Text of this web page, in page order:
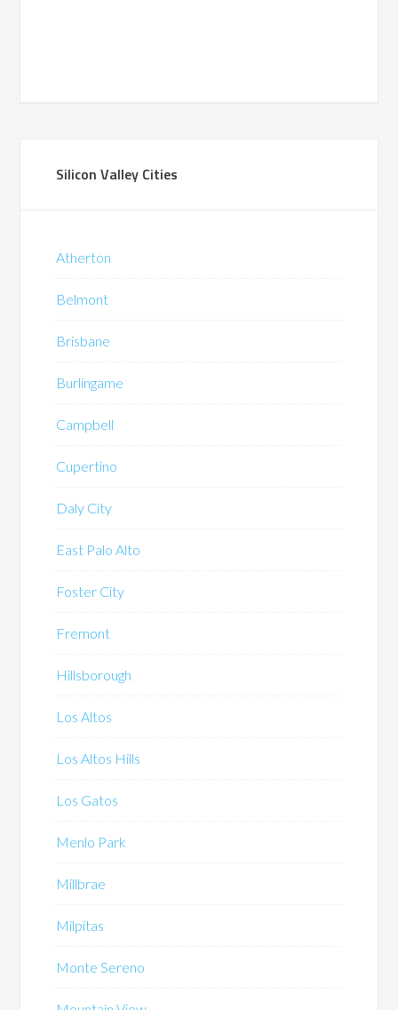
Silicon Valley Cities
Atherton
Belmont
Brisbane
Burlingame
Campbell
Cupertino
Daly City
East Palo Alto
Foster City
Fremont
Hillsborough
Los Altos
Los Altos Hills
Los Gatos
Menlo Park
Millbrae
Milpitas
Monte Sereno